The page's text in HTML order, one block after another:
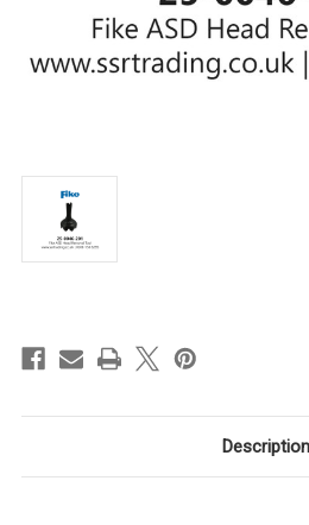
stock
Description